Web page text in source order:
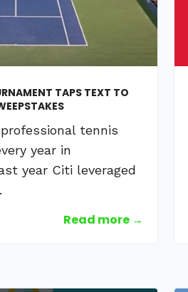
TAPS TEXT TO
tennis
year in
year Citi leveraged
Read more →